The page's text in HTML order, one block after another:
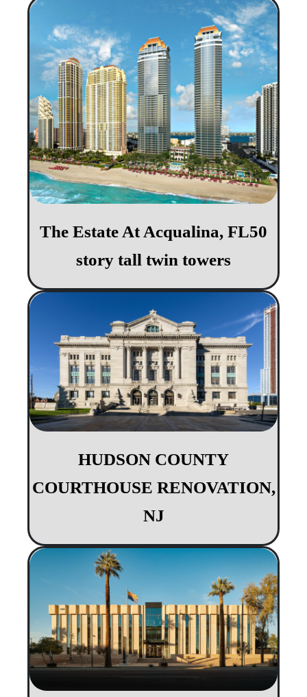
The Estate At Acqualina, FL​​ 50
story tall twin towers
HUDSON COUNTY
COURTHOUSE RENOVATION,
NJ